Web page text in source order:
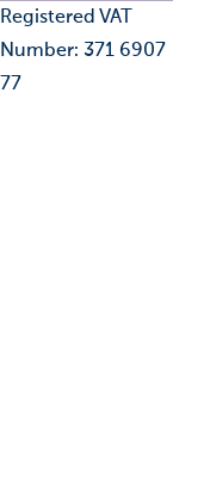
Registered VAT
Number: 371 6907
77